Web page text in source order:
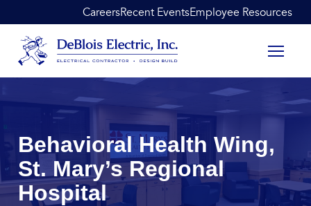
Skip to contentCareersRecent EventsEmployee Resources
DeBlois Electric
Behavioral Health Wing,
St. Mary’s Regional
Hospital